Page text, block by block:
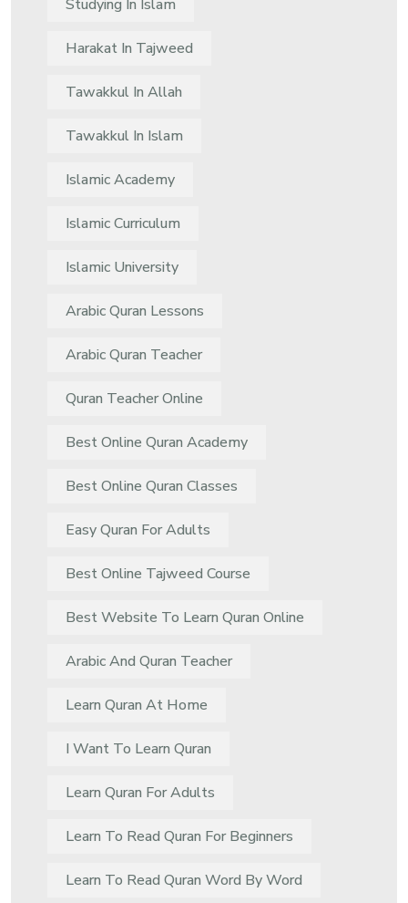
Studying In Islam
Harakat In Tajweed
Tawakkul In Allah
Tawakkul In Islam
Islamic Academy
Islamic Curriculum
Islamic University
Arabic Quran Lessons
Arabic Quran Teacher
Quran Teacher Online
Best Online Quran Academy
Best Online Quran Classes
Easy Quran For Adults
Best Online Tajweed Course
Best Website To Learn Quran Online
Arabic And Quran Teacher
Learn Quran At Home
I Want To Learn Quran
Learn Quran For Adults
Learn To Read Quran For Beginners
Learn To Read Quran Word By Word